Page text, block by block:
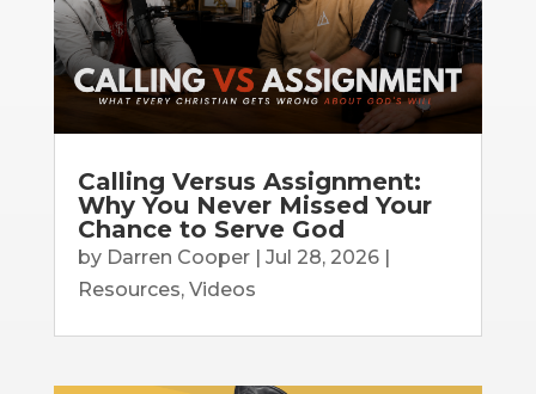
Calling Versus Assignment:
Why You Never Missed Your
Chance to Serve God
by Darren Cooper| Jul 28, 2026|
Resources, Videos